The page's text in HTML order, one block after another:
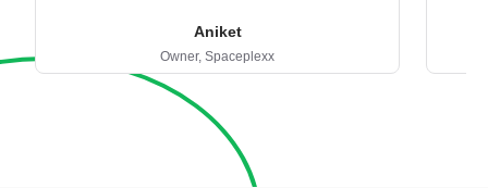
Aniket
Owner, Spaceplexx